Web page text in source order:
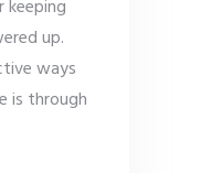
up.
ways
is through